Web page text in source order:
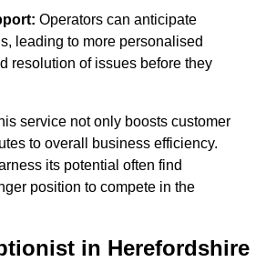
Operators can anticipate
leading to more personalised
resolution of issues before they
service not only boosts customer
to overall business efficiency.
its potential often find
position to compete in the
in Herefordshire